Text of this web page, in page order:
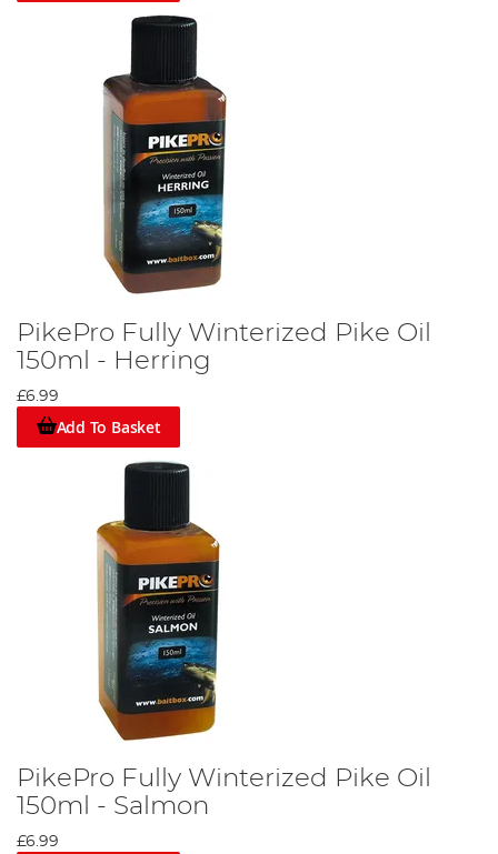
PikePro Fully Winterized Pike Oil
150ml - Herring
£6.99
Add To Basket
PikePro Fully Winterized Pike Oil
150ml - Salmon
£6.99